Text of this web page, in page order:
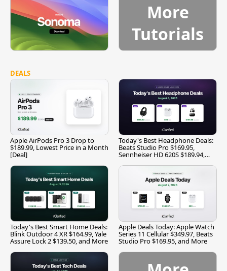
More
Tutorials
DEALS
Apple AirPods Pro 3 Drop to
$189.99, Lowest Price in a Month
[Deal]
Today's Best Headphone Deals:
Beats Studio Pro $169.95,
Sennheiser HD 620S $189.94,
Today's Best Smart Home Deals:
Blink Outdoor 4 XR $164.99, Yale
Assure Lock 2 $139.50, and More
Apple Deals Today: Apple Watch
Series 11 Cellular $349.97, Beats
Studio Pro $169.95, and More